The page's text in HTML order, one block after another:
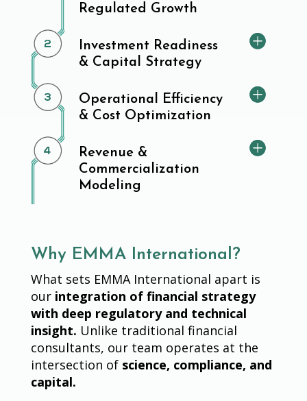
Regulated Growth
Investment Readiness
& Capital Strategy
Operational Efficiency
& Cost Optimization
Revenue &
Commercialization
Modeling
Why EMMA International?
What sets EMMA International apart is
our integration of financial strategy
with deep regulatory and technical
insight. Unlike traditional financial
consultants, our team operates at the
intersection of science, compliance, and
capital.